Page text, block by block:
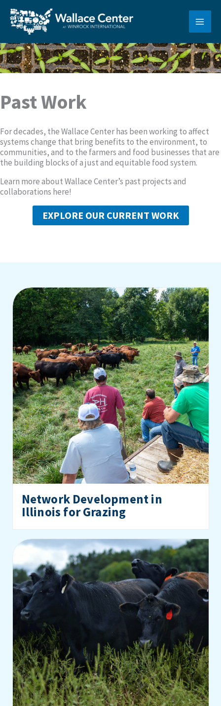
content
Past Work
For decades, the Wallace Center has been working to affect
systems change that bring benefits to the environment, to
communities, and to the farmers and food businesses that are
the building blocks of a just and equitable food system.
Learn more about Wallace Center’s past projects and
collaborations here!
EXPLORE OUR CURRENT WORK
Network Development in
Illinois for Grazing